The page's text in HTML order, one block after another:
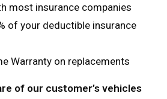
most insurance companies
of your deductible insurance
Warranty on replacements
of our customer’s vehicles